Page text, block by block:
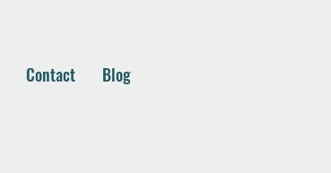
Contact Blog